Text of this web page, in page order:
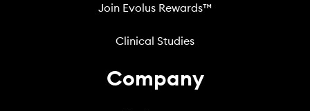
Join Evolus Rewards™
Clinical Studies
Company